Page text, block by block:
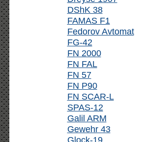
DShK 38
FAMAS F1
Fedorov Avtomat
FG-42
FN 2000
FN FAL
FN 57
FN P90
FN SCAR-L
SPAS-12
Galil ARM
Gewehr 43
Glock-19